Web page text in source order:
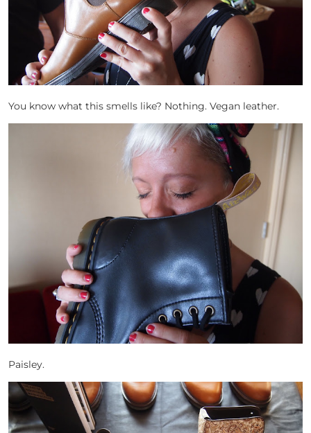
You know what this smells like? Nothing. Vegan leather.
Paisley.